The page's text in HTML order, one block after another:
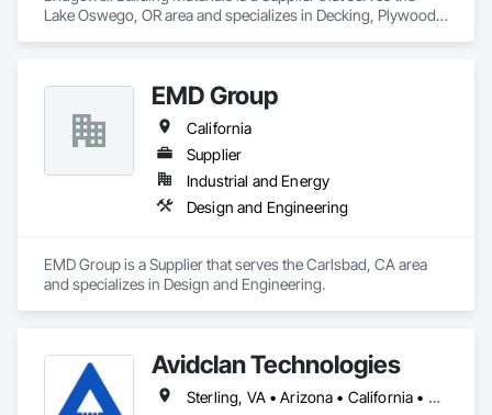
Lake Oswego, OR area and specializes in Decking, Plywood
EMD Group
California
Supplier
Industrial and Energy
Design and Engineering
EMD Group is a Supplier that serves the Carlsbad, CA area
and specializes in Design and Engineering.
Avidclan Technologies
Sterling, VA • Arizona • California • Colorado • Idaho • Kansas • Montana • Nebraska • Nevada • New Mexico • New York • North Dakota • Oklahoma • Oregon • Texas • Utah • Washington • Wyoming